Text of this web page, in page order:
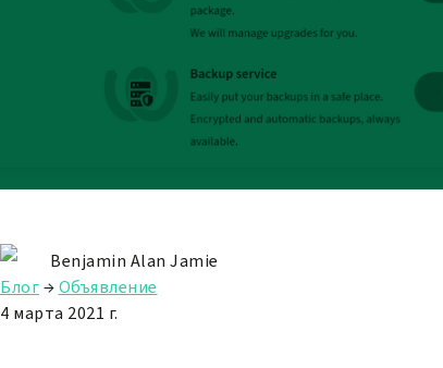
Benjamin Alan Jamie
Блог→Объявление
4 марта 2021 г.